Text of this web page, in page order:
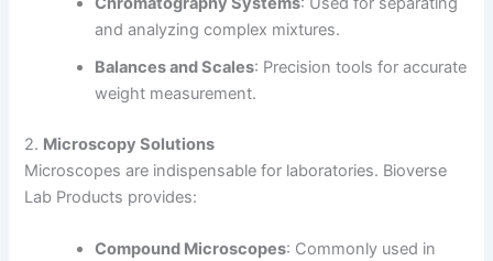
and analyzing complex mixtures.
Balances and Scales: Precision tools for accurate
weight measurement.
2. Microscopy Solutions
Microscopes are indispensable for laboratories. Bioverse
Lab Products provides:
Compound Microscopes: Commonly used in